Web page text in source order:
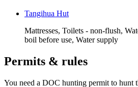
Tangihua Hut
Mattresses, Toilets - non-flush,
boil before use, Water supply
Permits & rules
You need a DOC hunting permit to hunt